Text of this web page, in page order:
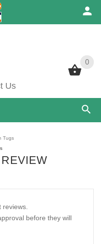
0
Us
0
Tugs
before they will